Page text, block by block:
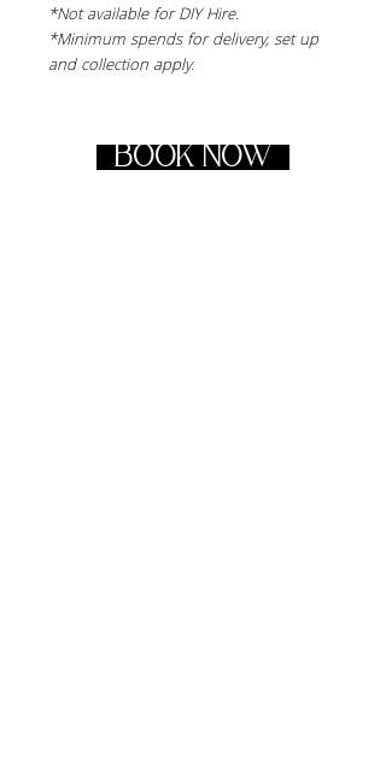
*Not available for DIY Hire.
*Minimum spends for delivery, set up
and collection apply.
BOOK NOW